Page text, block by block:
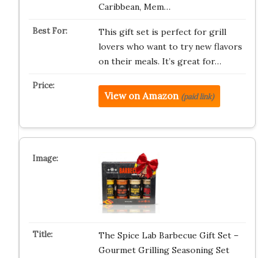
Caribbean, Mem…
This gift set is perfect for grill
lovers who want to try new flavors
on their meals. It’s great for…
View on Amazon (paid link)
The Spice Lab Barbecue Gift Set –
Gourmet Grilling Seasoning Set